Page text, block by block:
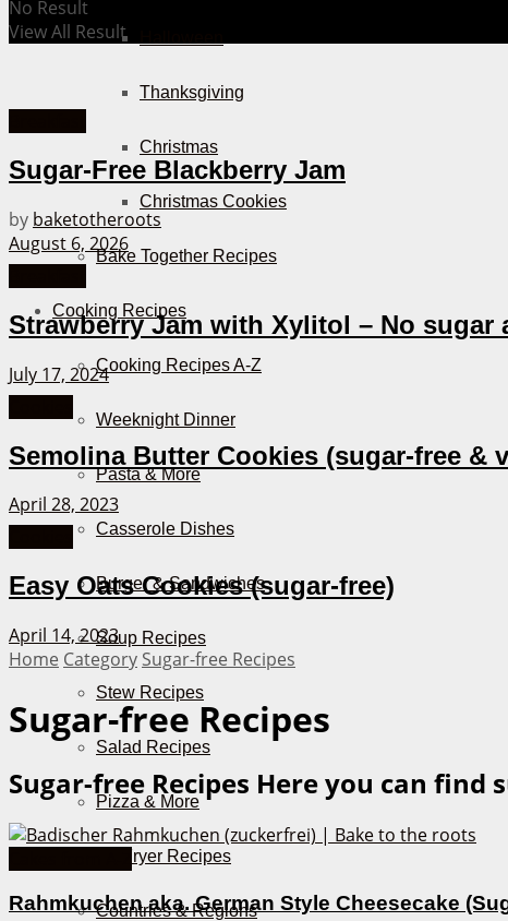
Thanksgiving
Christmas
Christmas Cookies
Bake Together Recipes
Cooking Recipes
Cooking Recipes A-Z
Weeknight Dinner
Pasta & More
Casserole Dishes
Burger & Sandwiches
Soup Recipes
Stew Recipes
Salad Recipes
Pizza & More
Air Fryer Recipes
Countries & Regions
No Result
View All Result
Sugar-Free Blackberry Jam
by baketotheroots
August 6, 2026
Strawberry Jam with Xylitol – No sugar
July 17, 2024
Semolina Butter Cookies (sugar-free &
April 28, 2023
Easy Oats Cookies (sugar-free)
April 14, 2023
Home Category Sugar-free Recipes
Sugar-free Recipes
Sugar-free Recipes Here you can find
Rahmkuchen aka. German Style Cheesecake